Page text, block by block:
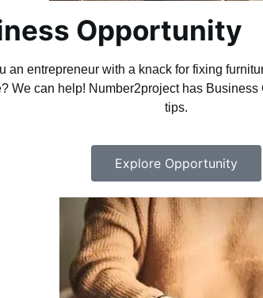
Opportunity
an entrepreneur with a knack for fixing
We can help! Number2project has Business
tips.
Explore Opportunity